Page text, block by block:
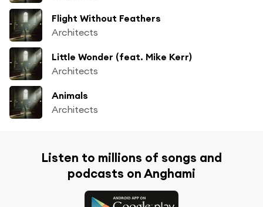
Flight Without Feathers
Architects
Little Wonder (feat. Mike Kerr)
Architects
Animals
Architects
Listen to millions of songs and
podcasts on Anghami